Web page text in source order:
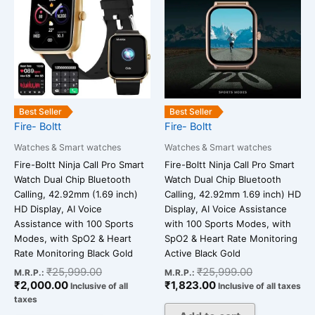
Best Seller
Fire- Boltt
Watches & Smart watches
Fire-Boltt Ninja Call Pro Smart
Watch Dual Chip Bluetooth
Calling, 42.92mm (1.69 inch)
HD Display, AI Voice
Assistance with 100 Sports
Modes, with SpO2 & Heart
Rate Monitoring Black Gold
M.R.P.: ₹25,999.00
₹25,999.00.
₹2,000.00
₹2,000.00.
Inclusive of all
taxes
Best Seller
Fire- Boltt
Watches & Smart watches
Fire-Boltt Ninja Call Pro Smart
Watch Dual Chip Bluetooth
Calling, 42.92mm 1.69 inch) HD
Display, AI Voice Assistance
with 100 Sports Modes, with
SpO2 & Heart Rate Monitoring
Active Black Gold
M.R.P.: ₹25,999.00
₹25,999.00.
₹1,823.00
₹1,823.00.
Inclusive of all taxes